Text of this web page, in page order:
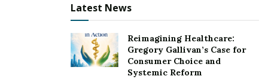
Latest News
Reimagining Healthcare:
Gregory Gallivan’s Case for
Consumer Choice and
Systemic Reform